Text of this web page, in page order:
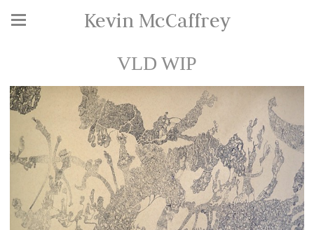
Kevin McCaffrey
VLD WIP